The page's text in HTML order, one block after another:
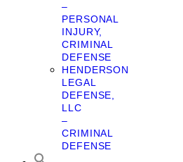
–
PERSONAL
INJURY,
CRIMINAL
DEFENSE
HENDERSON
LEGAL
DEFENSE,
LLC
–
CRIMINAL
DEFENSE